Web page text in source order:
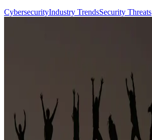
CybersecurityIndustry TrendsSecurity Threats